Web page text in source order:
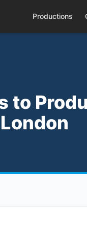
Productions
to